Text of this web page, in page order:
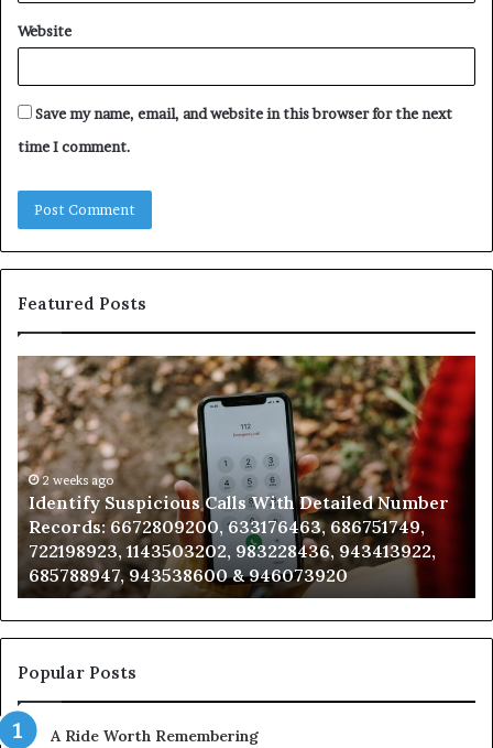
Website
Save my name, email, and website in this browser for the next
time I comment.
Featured Posts
Identify
Suspicious
Calls
With
Detailed
Number
Records:
6672809200,
633176463,
686751749,
722198923,
1143503202,
983228436,
943413922,
685788947,
943538600
&
2 weeks ago
Identify Suspicious Calls With Detailed Number
Records: 6672809200, 633176463, 686751749,
722198923, 1143503202, 983228436, 943413922,
685788947, 943538600 & 946073920
Popular Posts
A Ride Worth Remembering